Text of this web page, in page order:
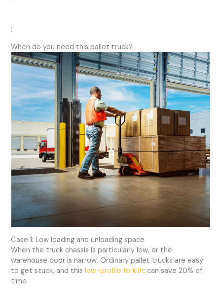
;
When do you need this pallet truck?
Case 1: Low loading and unloading space
When the truck chassis is particularly low, or the
warehouse door is narrow. Ordinary pallet trucks are easy
to get stuck, and thislow-profile forklift can save 20% of
time